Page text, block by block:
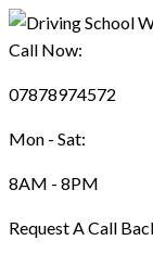
Call Now:
07878974572
Mon - Sat:
8AM - 8PM
Request A Call